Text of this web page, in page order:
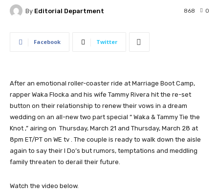
By Editorial Department 0
868
Facebook Twitter
After an emotional roller-coaster ride at Marriage Boot Camp,
rapper Waka Flocka and his wife Tammy Rivera hit the re-set
button on their relationship to renew their vows in a dream
wedding on an all-new two part special “ Waka & Tammy Tie the
Knot ,” airing on Thursday, March 21 and Thursday, March 28 at
8pm ET/PT on WE tv . The couple is ready to walk down the aisle
again to say their I Do’s but rumors, temptations and meddling
family threaten to derail their future.
Watch the video below.